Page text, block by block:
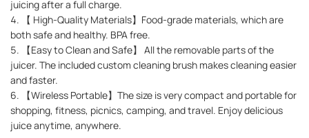
juicing after a full charge.
4. 【 High-Quality Materials】Food-grade materials, which are
both safe and healthy. BPA free.
5. 【Easy to Clean and Safe】 All the removable parts of the
juicer. The included custom cleaning brush makes cleaning easier
and faster.
6. 【Wireless Portable】The size is very compact and portable for
shopping, fitness, picnics, camping, and travel. Enjoy delicious
juice anytime, anywhere.